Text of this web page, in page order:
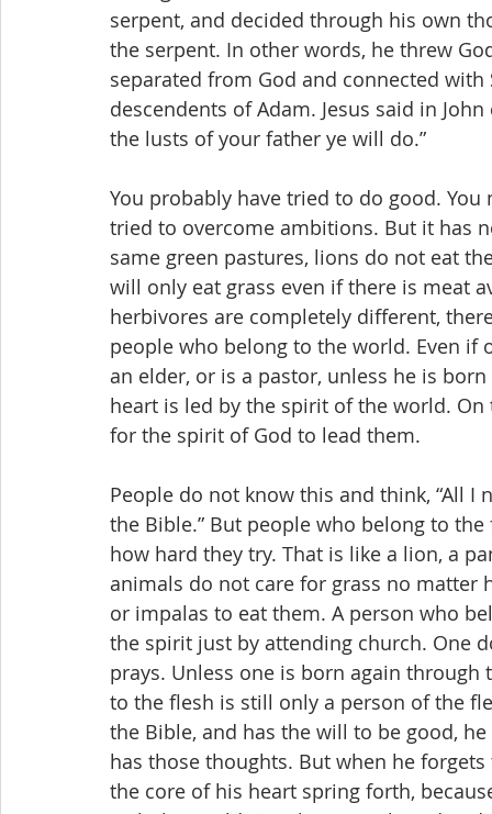
serpent, and decided through his own
the serpent. In other words, he threw
separated from God and connected
descendents of Adam. Jesus said in
the lusts of your father ye will do.”
You probably have tried to do good.
tried to overcome ambitions. But it has
same green pastures, lions do not eat
will only eat grass even if there is meat
herbivores are completely different,
people who belong to the world. Even if
an elder, or is a pastor, unless he is
heart is led by the spirit of the world.
for the spirit of God to lead them.
People do not know this and think, “All
the Bible.” But people who belong to
how hard they try. That is like a lion, a
animals do not care for grass no
or impalas to eat them. A person who
the spirit just by attending church. One
prays. Unless one is born again
to the flesh is still only a person of the
the Bible, and has the will to be good,
has those thoughts. But when he
the core of his heart spring forth,